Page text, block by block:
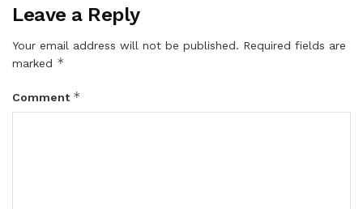
Leave a Reply
Your email address will not be published. Required fields are
marked *
Comment *